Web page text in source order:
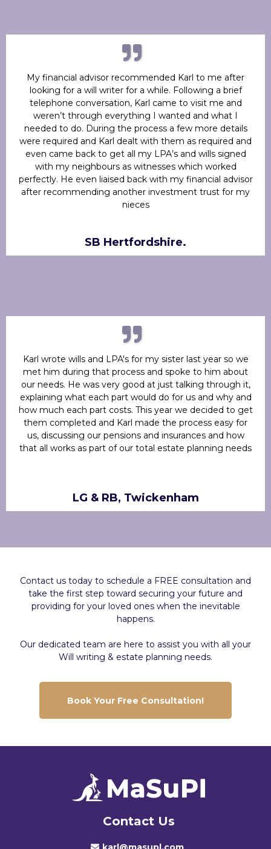
My financial advisor recommended Karl to me after
looking for a will writer for a while. Following a brief
telephone conversation, Karl came to visit me and
weren’t through everything I wanted and what I
needed to do. During the process a few more details
were required and Karl dealt with them as required and
even came back to get all my LPA’s and wills signed
with my neighbours as witnesses which worked
perfectly. He even liaised back with my financial advisor
after recommending another investment trust for my
nieces
SB Hertfordshire.
Karl wrote wills and LPA's for my sister last year so we
met him during that process and spoke to him about
our needs. He was very good at just talking through it,
explaining what each part would do for us and why and
how much each part costs. This year we decided to get
them completed and Karl made the process easy for
us, discussing our pensions and insurances and how
that all works as part of our total estate planning needs
LG & RB, Twickenham
Contact us today to schedule a FREE consultation and
take the first step toward securing your future and
providing for your loved ones when the inevitable
happens.
Our dedicated team are here to assist you with all your
Will writing & estate planning needs.
Book Your Free Consultation!
Contact Us